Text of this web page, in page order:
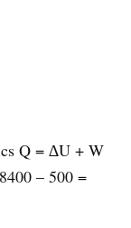
Q = ∆U + W
– 500 =